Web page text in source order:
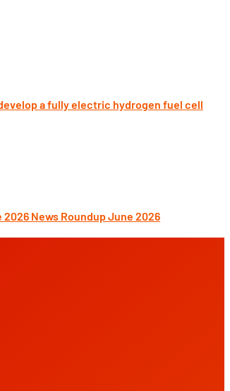
a fully electric hydrogen fuel cell
News Roundup June 2026